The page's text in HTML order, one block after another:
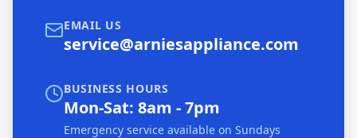
EMAIL US
service@arniesappliance.com
BUSINESS HOURS
Mon-Sat: 8am - 7pm
Emergency service available on Sundays